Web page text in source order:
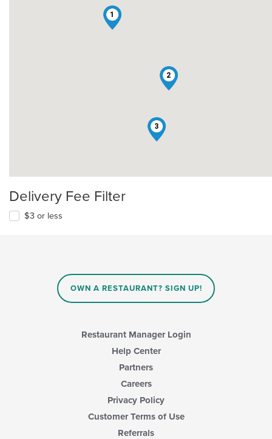
1
2
3
Delivery Fee Filter
$3 or less
OWN A RESTAURANT? SIGN UP!
Restaurant Manager Login
Help Center
Partners
Careers
Privacy Policy
Customer Terms of Use
Referrals